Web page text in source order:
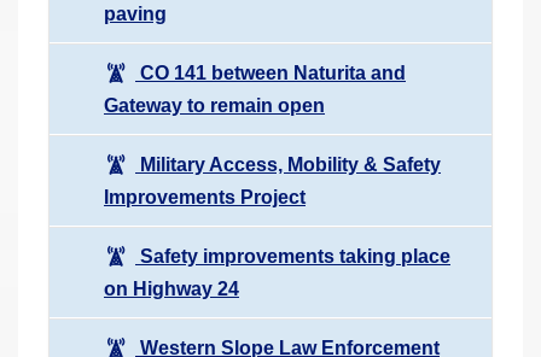
paving
CO 141 between Naturita and
Gateway to remain open
Military Access, Mobility & Safety
Improvements Project
Safety improvements taking place
on Highway 24
Western Slope Law Enforcement